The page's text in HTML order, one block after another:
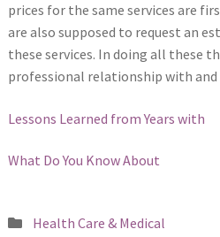
prices for the same services are
are also supposed to request an
these services. In doing all these
professional relationship with
Lessons Learned from Years with
What Do You Know About
Posted
Health Care & Medical